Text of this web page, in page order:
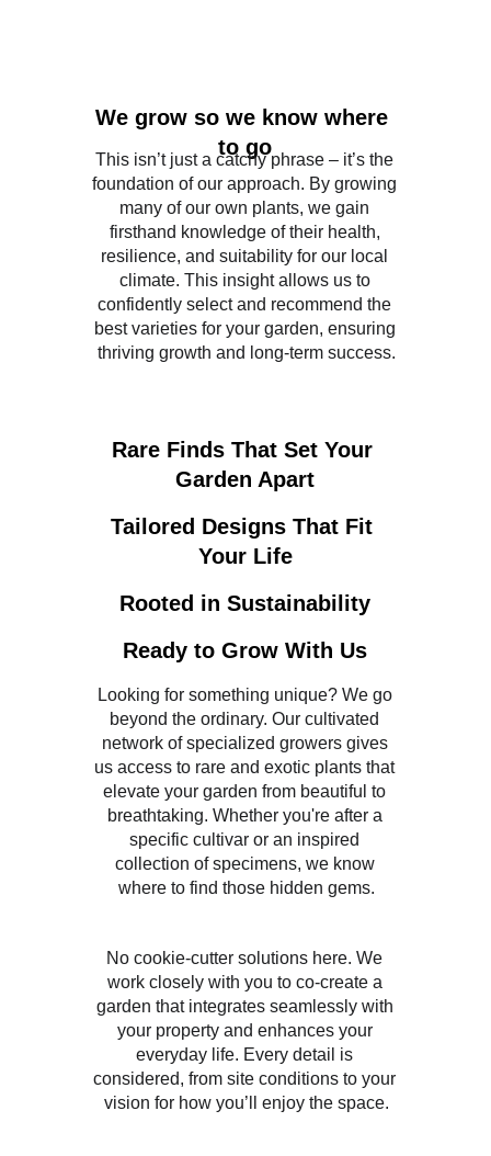
We grow so we know where
to go
This isn’t just a catchy phrase – it’s the
foundation of our approach. By growing
many of our own plants, we gain
firsthand knowledge of their health,
resilience, and suitability for our local
climate. This insight allows us to
confidently select and recommend the
best varieties for your garden, ensuring
thriving growth and long-term success.
Looking for something unique? We go
beyond the ordinary. Our cultivated
network of specialized growers gives
us access to rare and exotic plants that
elevate your garden from beautiful to
breathtaking. Whether you're after a
specific cultivar or an inspired
collection of specimens, we know
where to find those hidden gems.
Rare Finds That Set Your
Garden Apart
Tailored Designs That Fit
Your Life
No cookie-cutter solutions here. We
work closely with you to co-create a
garden that integrates seamlessly with
your property and enhances your
everyday life. Every detail is
considered, from site conditions to your
vision for how you’ll enjoy the space.
Rooted in Sustainability
Ready to Grow With Us